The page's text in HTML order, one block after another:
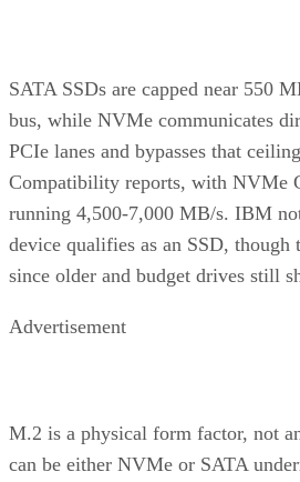
SATA SSDs are capped near 550
bus, while NVMe communicates
PCIe lanes and bypasses that
Compatibility reports, with NVMe
running 4,500-7,000 MB/s. IBM
device qualifies as an SSD, though
since older and budget drives still
Advertisement
M.2 is a physical form factor, not
can be either NVMe or SATA